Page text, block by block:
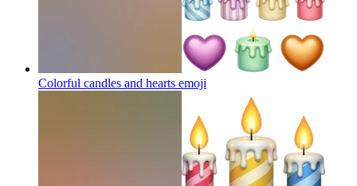
Colorful candles and hearts emoji